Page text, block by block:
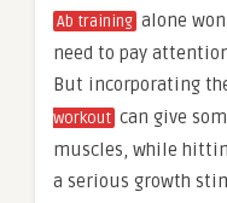
Ab training alone
need to pay
But incorporating
workout can give
muscles, while
a serious growth